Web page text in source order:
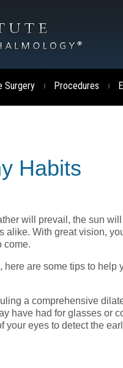
Surgery Procedures
Habits
will prevail, the sun
With great vision,
come.
, here are some tips to help
a comprehensive
have had for glasses or
eyes to detect the